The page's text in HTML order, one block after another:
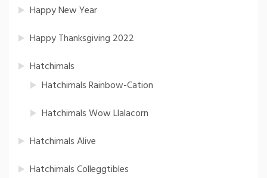
Happy New Year
Happy Thanksgiving 2022
Hatchimals
Hatchimals Rainbow-Cation
Hatchimals Wow Llalacorn
Hatchimals Alive
Hatchimals Colleggtibles